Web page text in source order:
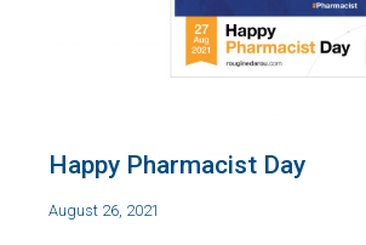
Happy Pharmacist Day
August 26, 2021